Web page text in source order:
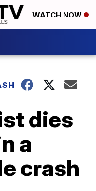
WATCH NOW
dies
a
crash